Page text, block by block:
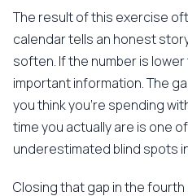
The result of this exercise
calendar tells an honest
soften. If the number is
important information. The
you think you're spending
time you actually are is one
underestimated blind spots
Closing that gap in the